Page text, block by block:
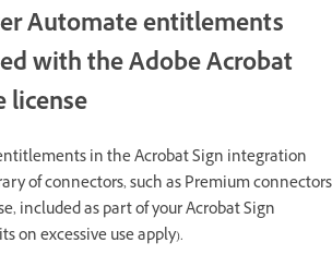
Automate entitlements
with the Adobe Acrobat
license
in the Acrobat Sign integration
of connectors, such as Premium connectors
included as part of your Acrobat Sign
on excessive use apply).